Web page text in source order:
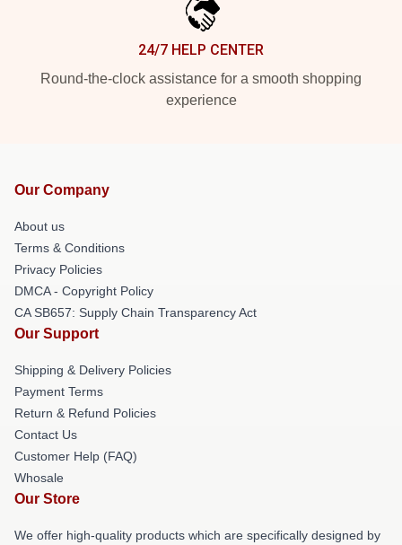
24/7 HELP CENTER
Round-the-clock assistance for a smooth shopping
experience
Our Company
About us
Terms & Conditions
Privacy Policies
DMCA - Copyright Policy
CA SB657: Supply Chain Transparency Act
Our Support
Shipping & Delivery Policies
Payment Terms
Return & Refund Policies
Contact Us
Customer Help (FAQ)
Whosale
Our Store
We offer high-quality products which are specifically designed by